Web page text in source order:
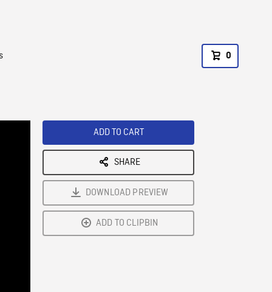
0
ADD TO CART
SHARE
DOWNLOAD PREVIEW
ADD TO CLIPBIN